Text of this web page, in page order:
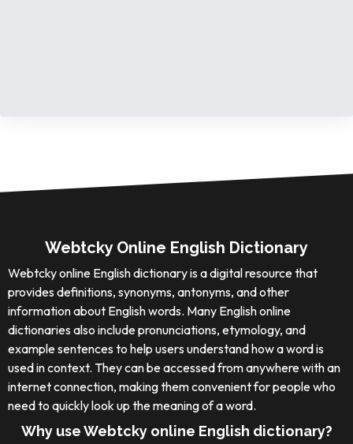
Webtcky Online English Dictionary
Webtcky online English dictionary is a digital resource that
provides definitions, synonyms, antonyms, and other
information about English words. Many English online
dictionaries also include pronunciations, etymology, and
example sentences to help users understand how a word is
used in context. They can be accessed from anywhere with an
internet connection, making them convenient for people who
need to quickly look up the meaning of a word.
Why use Webtcky online English dictionary?